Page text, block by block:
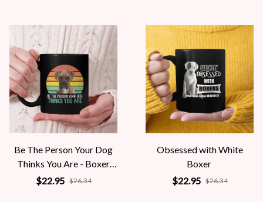
Be The Person Your Dog
Thinks You Are - Boxer
Dog
$22.95 $26.34
Obsessed with White
Boxer
$22.95 $26.34